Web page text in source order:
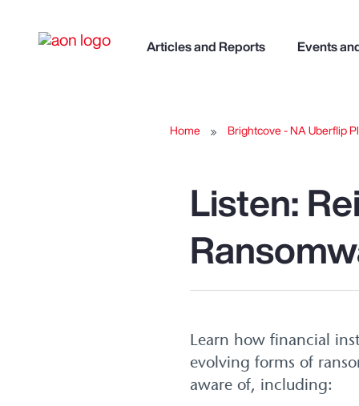
Articles and Reports Events
Home Brightcove - NA Uberflip
Listen:
Learn how financial
evolving forms of
aware of, including: